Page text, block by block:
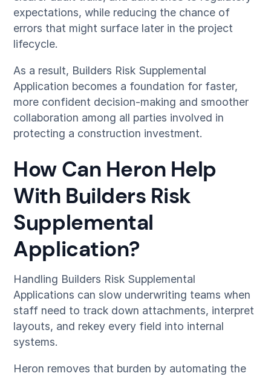
expectations, while reducing the chance of
errors that might surface later in the project
lifecycle.
As a result, Builders Risk Supplemental
Application becomes a foundation for faster,
more confident decision-making and smoother
collaboration among all parties involved in
protecting a construction investment.
How Can Heron Help
With Builders Risk
Supplemental
Application?
Handling Builders Risk Supplemental
Applications can slow underwriting teams when
staff need to track down attachments, interpret
layouts, and rekey every field into internal
systems.
Heron removes that burden by automating the